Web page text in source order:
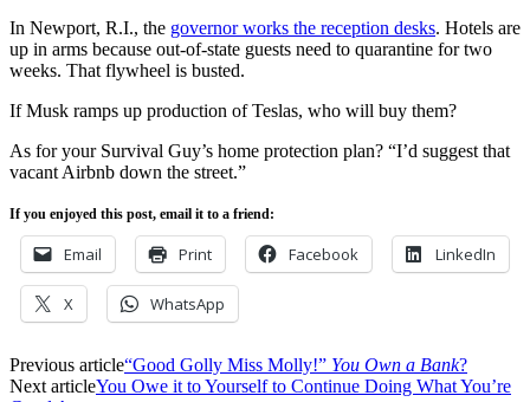
In Newport, R.I., the governor works the reception desks. Hotels are
up in arms because out-of-state guests need to quarantine for two
weeks. That flywheel is busted.
If Musk ramps up production of Teslas, who will buy them?
As for your Survival Guy’s home protection plan? “I’d suggest that
vacant Airbnb down the street.”
If you enjoyed this post, email it to a friend:
Email Print Facebook LinkedIn
X WhatsApp
Previous article“Good Golly Miss Molly!” You Own a Bank?
Next articleYou Owe it to Yourself to Continue Doing What You’re